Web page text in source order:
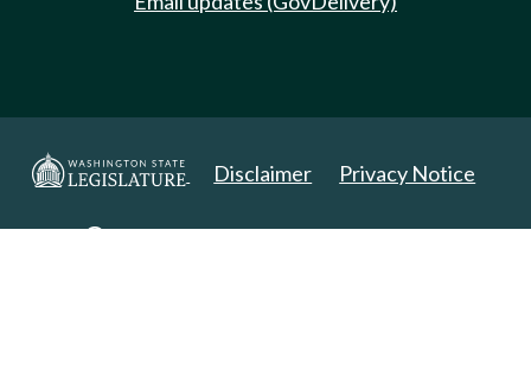
Disclaimer Privacy Notice
Copyright 2025. All Rights Reserved.